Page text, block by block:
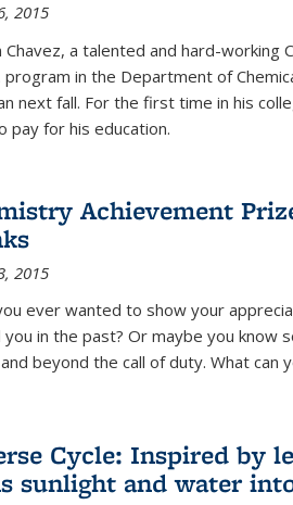
2015
Chavez, a talented and hard-working
program in the Department of
next fall. For the first time in his
pay for his education.
Achievement
2015
ever wanted to show your
you in the past? Or maybe you know
beyond the call of duty. What can
Cycle: Inspired by
sunlight and water